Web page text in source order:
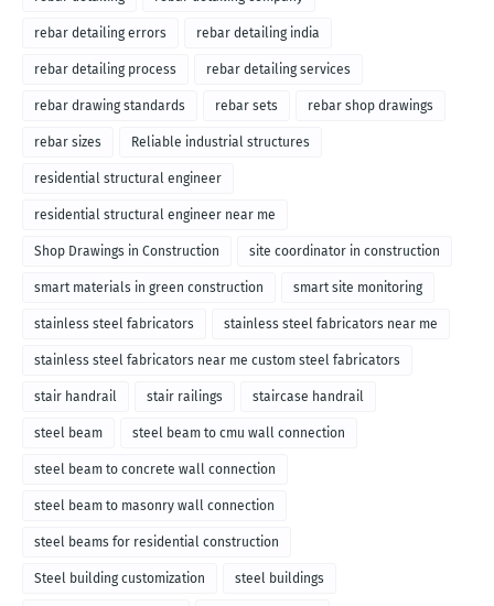
rebar detailing errors rebar detailing india
rebar detailing process rebar detailing services
rebar drawing standards rebar sets rebar shop drawings
rebar sizes Reliable industrial structures
residential structural engineer
residential structural engineer near me
Shop Drawings in Construction site coordinator in construction
smart materials in green construction smart site monitoring
stainless steel fabricators stainless steel fabricators near me
stainless steel fabricators near me custom steel fabricators
stair handrail stair railings staircase handrail
steel beam steel beam to cmu wall connection
steel beam to concrete wall connection
steel beam to masonry wall connection
steel beams for residential construction
Steel building customization steel buildings